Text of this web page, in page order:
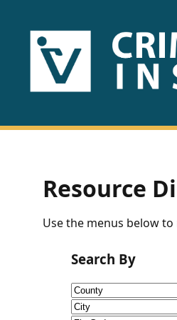
HOME
US
Fact
Sheets
Research
Briefs!
Resource
Use the menus below
Search By